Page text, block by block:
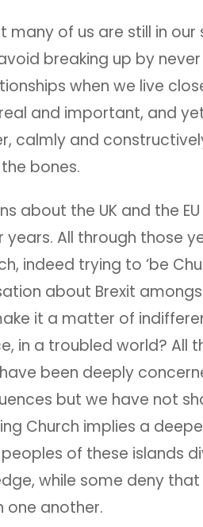
many of us are still in
breaking up by
when we live
and important, and
calmly and
bones.
about the UK and the
years. All through those
indeed trying to ‘be
about Brexit
it a matter of
in a troubled world? All
been deeply
but we have not
Church implies a
of these islands
while some deny that
one another.